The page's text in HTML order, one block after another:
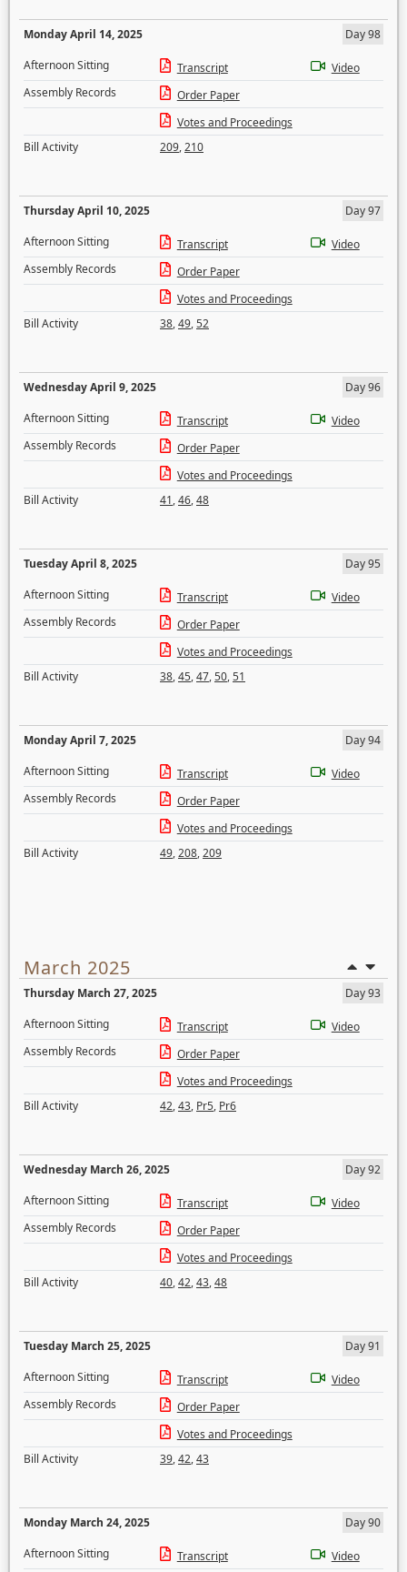
Monday April 14, 2025
Day 98
Afternoon Sitting
Transcript
Video
Assembly Records
Order Paper
Votes and Proceedings
Bill Activity
209,210
Thursday April 10, 2025
Day 97
Afternoon Sitting
Transcript
Video
Assembly Records
Order Paper
Votes and Proceedings
Bill Activity
38,49,52
Wednesday April 9, 2025
Day 96
Afternoon Sitting
Transcript
Video
Assembly Records
Order Paper
Votes and Proceedings
Bill Activity
41,46,48
Tuesday April 8, 2025
Day 95
Afternoon Sitting
Transcript
Video
Assembly Records
Order Paper
Votes and Proceedings
Bill Activity
38,45,47,50,51
Monday April 7, 2025
Day 94
Afternoon Sitting
Transcript
Video
Assembly Records
Order Paper
Votes and Proceedings
Bill Activity
49,208,209
March 2025
Thursday March 27, 2025
Day 93
Afternoon Sitting
Transcript
Video
Assembly Records
Order Paper
Votes and Proceedings
Bill Activity
42,43, Pr5, Pr6
Wednesday March 26, 2025
Day 92
Afternoon Sitting
Transcript
Video
Assembly Records
Order Paper
Votes and Proceedings
Bill Activity
40,42,43,48
Tuesday March 25, 2025
Day 91
Afternoon Sitting
Transcript
Video
Assembly Records
Order Paper
Votes and Proceedings
Bill Activity
39,42,43
Monday March 24, 2025
Day 90
Afternoon Sitting
Transcript
Video